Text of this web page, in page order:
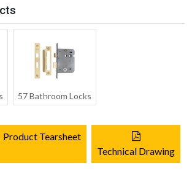
57 Bathroom Locks
Product Tearsheet
Technical Drawing